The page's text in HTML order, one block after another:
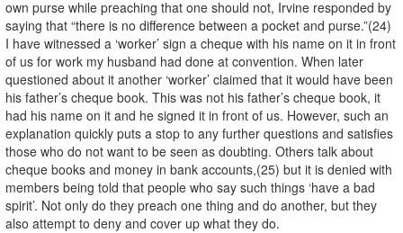
own purse while preaching that one should not, Irvine responded by
saying that “there is no difference between a pocket and purse.”(24)
I have witnessed a ‘worker’ sign a cheque with his name on it in front
of us for work my husband had done at convention. When later
questioned about it another ‘worker’ claimed that it would have been
his father’s cheque book. This was not his father’s cheque book, it
had his name on it and he signed it in front of us. However, such an
explanation quickly puts a stop to any further questions and satisfies
those who do not want to be seen as doubting. Others talk about
cheque books and money in bank accounts,(25) but it is denied with
members being told that people who say such things ‘have a bad
spirit’. Not only do they preach one thing and do another, but they
also attempt to deny and cover up what they do.